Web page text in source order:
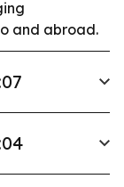
and abroad.